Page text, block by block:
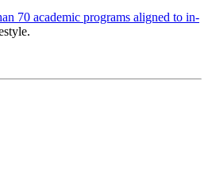
70 academic programs aligned to in-